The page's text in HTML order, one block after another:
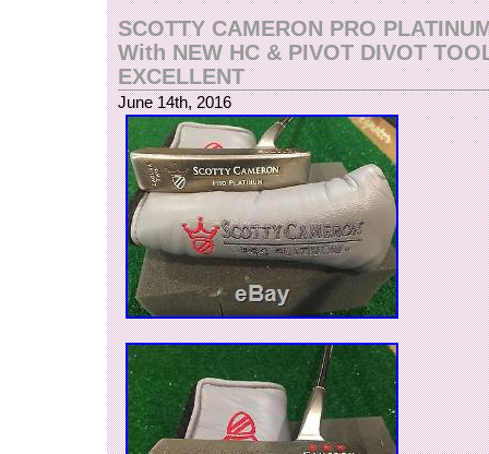
SCOTTY CAMERON PRO
With NEW HC & PIVOT DIVOT
EXCELLENT
June 14th, 2016